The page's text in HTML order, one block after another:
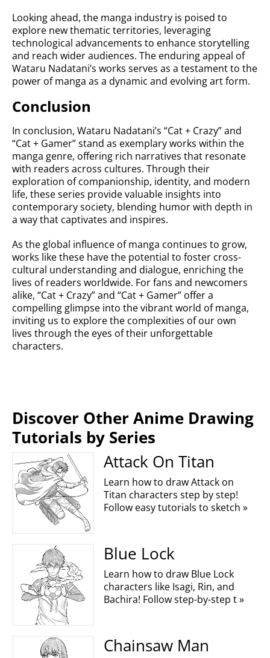
Looking ahead, the manga industry is poised to
explore new thematic territories, leveraging
technological advancements to enhance storytelling
and reach wider audiences. The enduring appeal of
Wataru Nadatani’s works serves as a testament to the
power of manga as a dynamic and evolving art form.
Conclusion
In conclusion, Wataru Nadatani’s “Cat + Crazy” and
“Cat + Gamer” stand as exemplary works within the
manga genre, offering rich narratives that resonate
with readers across cultures. Through their
exploration of companionship, identity, and modern
life, these series provide valuable insights into
contemporary society, blending humor with depth in
a way that captivates and inspires.
As the global influence of manga continues to grow,
works like these have the potential to foster cross-
cultural understanding and dialogue, enriching the
lives of readers worldwide. For fans and newcomers
alike, “Cat + Crazy” and “Cat + Gamer” offer a
compelling glimpse into the vibrant world of manga,
inviting us to explore the complexities of our own
lives through the eyes of their unforgettable
characters.
Discover Other Anime Drawing
Tutorials by Series
Attack On Titan
Learn how to draw Attack on
Titan characters step by step!
Follow easy tutorials to sketch »
Blue Lock
Learn how to draw Blue Lock
characters like Isagi, Rin, and
Bachira! Follow step-by-step t »
Chainsaw Man